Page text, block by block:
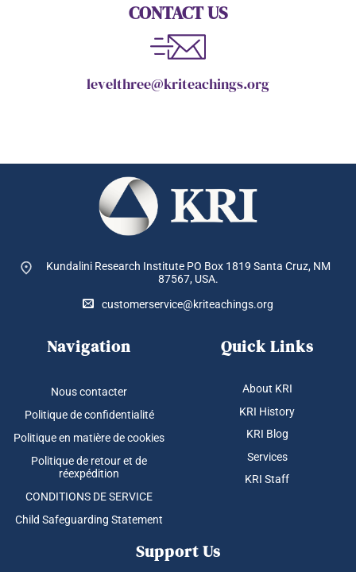
CONTACT US
levelthree@kriteachings.org
Kundalini Research Institute PO Box 1819 Santa Cruz, NM
87567, USA.
customerservice@kriteachings.org
Navigation
Nous contacter
Politique de confidentialité
Politique en matière de cookies
Politique de retour et de
réexpédition
CONDITIONS DE SERVICE
Child Safeguarding Statement
Quick Links
About KRI
KRI History
KRI Blog
Services
KRI Staff
Support Us